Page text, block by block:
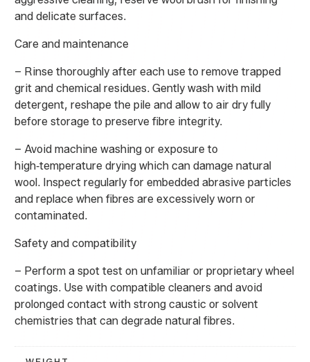
and delicate surfaces.
Care and maintenance
– Rinse thoroughly after each use to remove trapped
grit and chemical residues. Gently wash with mild
detergent, reshape the pile and allow to air dry fully
before storage to preserve fibre integrity.
– Avoid machine washing or exposure to
high‑temperature drying which can damage natural
wool. Inspect regularly for embedded abrasive particles
and replace when fibres are excessively worn or
contaminated.
Safety and compatibility
– Perform a spot test on unfamiliar or proprietary wheel
coatings. Use with compatible cleaners and avoid
prolonged contact with strong caustic or solvent
chemistries that can degrade natural fibres.